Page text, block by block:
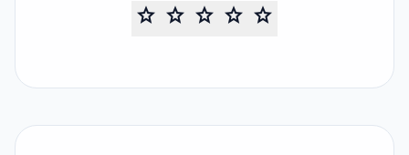
star star star star star